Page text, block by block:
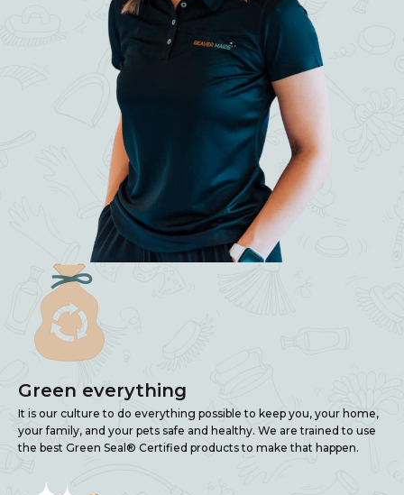
Green everything
It is our culture to do everything possible to keep you, your home,
your family, and your pets safe and healthy. We are trained to use
the best Green Seal® Certified products to make that happen.